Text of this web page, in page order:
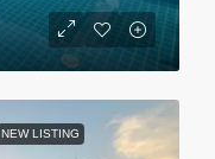
NEW LISTING